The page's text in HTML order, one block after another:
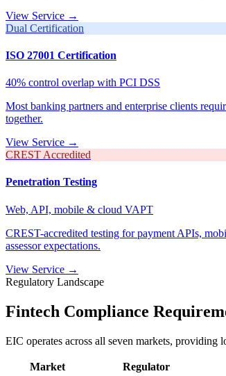
View Service →
Dual Certification
ISO 27001 Certification
40% control overlap with PCI DSS
Most banking partners and enterprise clients
together.
View Service →
CREST Accredited
Penetration Testing
Web, API, mobile & cloud VAPT
CREST-accredited testing for payment APIs,
assessor expectations.
View Service →
Regulatory Landscape
Fintech Compliance
EIC operates across all seven markets,
Market Regulator